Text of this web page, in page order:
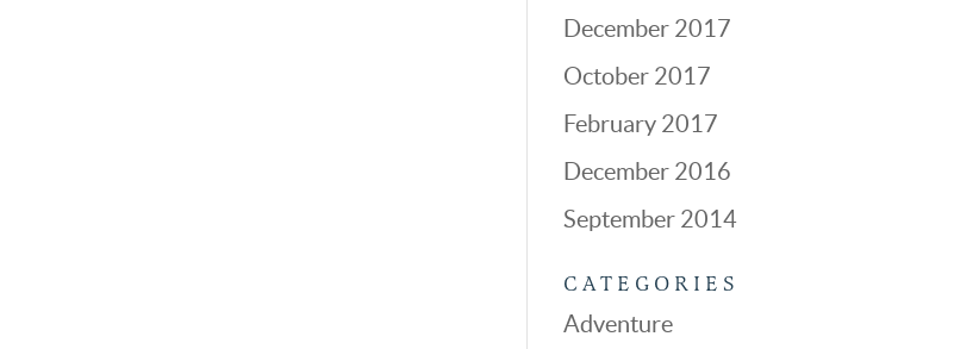
December 2017
October 2017
February 2017
December 2016
September 2014
CATEGORIES
Adventure